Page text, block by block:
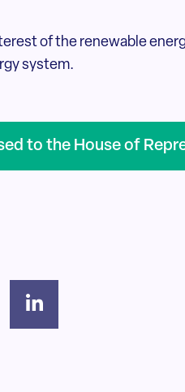
of the renewable
system.
to the House of